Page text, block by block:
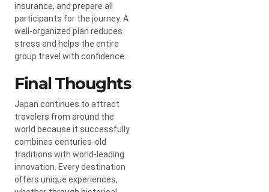
insurance, and prepare all
participants for the journey. A
well-organized plan reduces
stress and helps the entire
group travel with confidence.
Final Thoughts
Japan continues to attract
travelers from around the
world because it successfully
combines centuries-old
traditions with world-leading
innovation. Every destination
offers unique experiences,